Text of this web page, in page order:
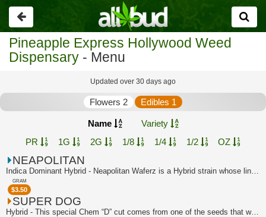
Go
back
Pineapple Express Hollywood Weed
Dispensary - Menu
Updated over 30 days ago
Flowers 2 Edibles 1
Name
Variety
PR
1G 2G 1/8 1/4 1/2 OZ
NEAPOLITAN
Indica Dominant Hybrid - Neapolitan Waferz is a Hybrid strain whose lineage can be...
GRAM
$3.50
SUPER DOG
Hybrid - This special Chem “D” cut comes from one of the seeds that was popped in ...